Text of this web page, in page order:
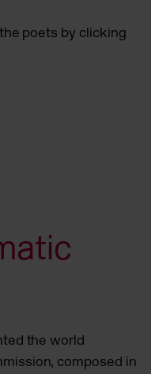
poets by clicking
the world
composed in